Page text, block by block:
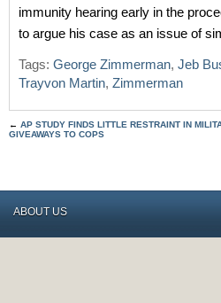
immunity hearing early in the
to argue his case as an issue of
Tags: George Zimmerman, Jeb
Trayvon Martin, Zimmerman
← AP STUDY FINDS LITTLE RESTRAINT IN
GIVEAWAYS TO COPS
ABOUT US